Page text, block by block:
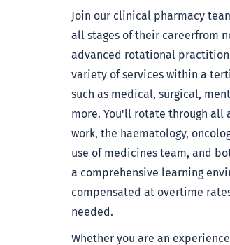
Join our clinical pharmacy
all stages of their careerfrom
advanced rotational
variety of services within a
such as medical, surgical,
more. You'll rotate through all
work, the haematology,
use of medicines team, and
a comprehensive learning
compensated at overtime
needed.
Whether you are an